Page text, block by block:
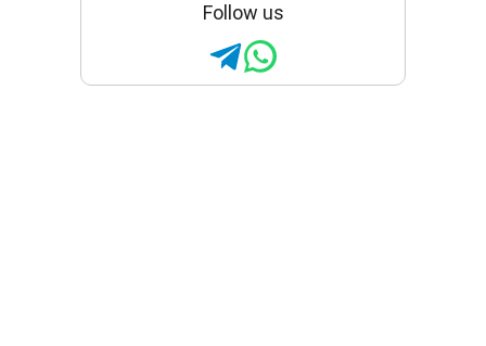
Follow us